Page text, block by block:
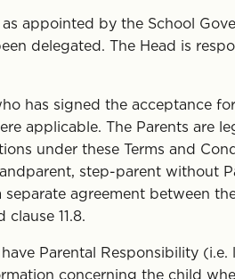
appointed by the School
delegated. The Head is
has signed the acceptance
applicable. The Parents are
under these Terms and
step-parent without
agreement between
11.8.
Parental Responsibility
concerning the child